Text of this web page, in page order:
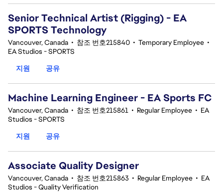
Senior Technical Artist (Rigging) - EA
SPORTS Technology
Vancouver, Canada • 참조 번호215840 • Temporary Employee •
EA Studios - SPORTS
지원
공유
Machine Learning Engineer - EA Sports FC
Vancouver, Canada • 참조 번호215861 • Regular Employee • EA
Studios - SPORTS
지원
공유
Associate Quality Designer
Vancouver, Canada • 참조 번호215863 • Regular Employee • EA
Studios - Quality Verification